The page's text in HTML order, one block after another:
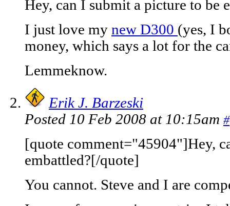
Hey, can I submit a picture to be
I just love my new D300 (yes, I
money, which says a lot for the
Lemmeknow.
Erik J. Barzeski
Posted 10 Feb 2008 at 10:15am #
[quote comment="45904"]Hey,
embattled?[/quote]
You cannot. Steve and I are